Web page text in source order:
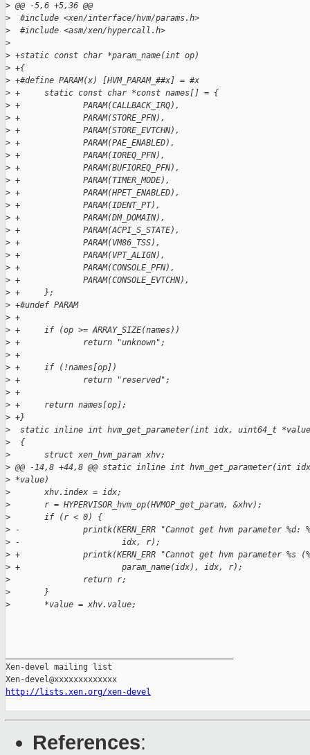
> @@ -5,6 +5,36 @@
>
  #include <xen/interface/hvm/params.h>
>
  #include <asm/xen/hypercall.h>
>
> +static const char *param_name(int op)
> +{
> +#define PARAM(x) [HVM_PARAM_##x] = #x
> +     static const char *const names[] = {
> +             PARAM(CALLBACK_IRQ),
> +             PARAM(STORE_PFN),
> +             PARAM(STORE_EVTCHN),
> +             PARAM(PAE_ENABLED),
> +             PARAM(IOREQ_PFN),
> +             PARAM(BUFIOREQ_PFN),
> +             PARAM(TIMER_MODE),
> +             PARAM(HPET_ENABLED),
> +             PARAM(IDENT_PT),
> +             PARAM(DM_DOMAIN),
> +             PARAM(ACPI_S_STATE),
> +             PARAM(VM86_TSS),
> +             PARAM(VPT_ALIGN),
> +             PARAM(CONSOLE_PFN),
> +             PARAM(CONSOLE_EVTCHN),
> +     };
> +#undef PARAM
> +
> +     if (op >= ARRAY_SIZE(names))
> +             return "unknown";
> +
> +     if (!names[op])
> +             return "reserved";
> +
> +     return names[op];
> +}
>
static inline int hvm_get_parameter(int idx, uint64_t
>
  {
>
       struct xen_hvm_param xhv;
> @@ -14,8 +44,8 @@ static inline int hvm_get_parameter(int
> *value)
>
       xhv.index = idx;
>
       r = HYPERVISOR_hvm_op(HVMOP_get_param, &xhv);
>
       if (r < 0) {
> -             printk(KERN_ERR "Cannot get hvm parameter %d:
> -                     idx, r);
> +             printk(KERN_ERR "Cannot get hvm parameter %s
> +                     param_name(idx), idx, r);
>
               return r;
>
       }
>
       *value = xhv.value;
Xen-devel mailing list
http://lists.xen.org/xen-devel
References: